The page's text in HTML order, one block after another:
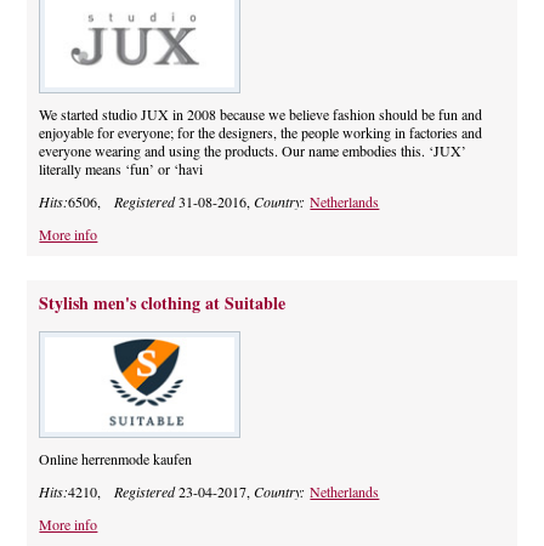
PRODUCTS
SERVICES
SUPPLIERS
BLOG
CELEBRITIES
We started studio JUX in 2008 because we believe fashion should be fun and
enjoyable for everyone; for the designers, the people working in factories and
everyone wearing and using the products. Our name embodies this. ‘JUX’
literally means ‘fun’ or ‘havi
Hits:6506, Registered31-08-2016,Country:Netherlands
More info
Stylish men's clothing at Suitable
Online herrenmode kaufen
Hits:4210, Registered23-04-2017,Country:Netherlands
More info